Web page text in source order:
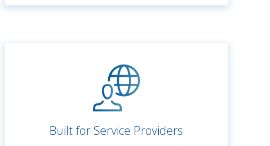
Built for Service Providers